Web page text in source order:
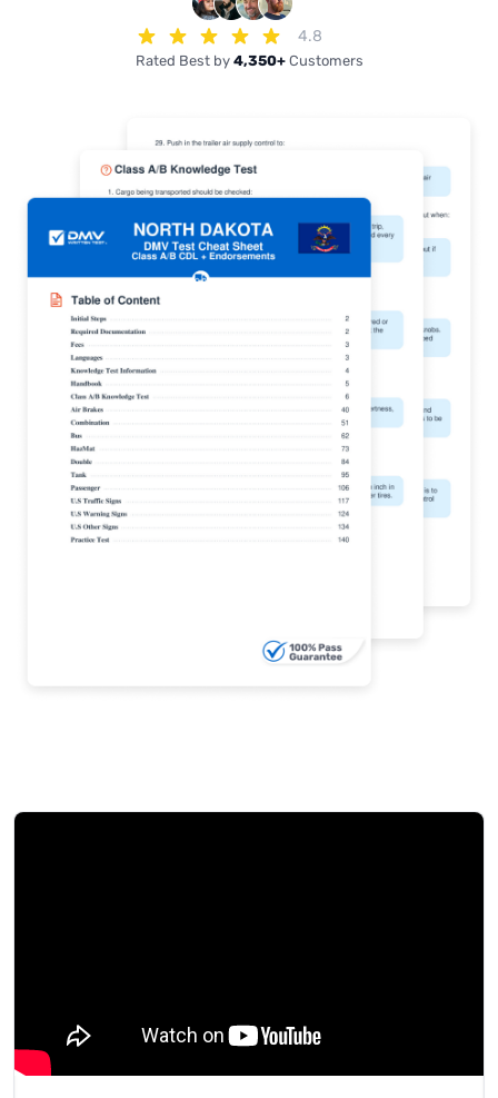
4.8
Rated Best by 4,350+Customers